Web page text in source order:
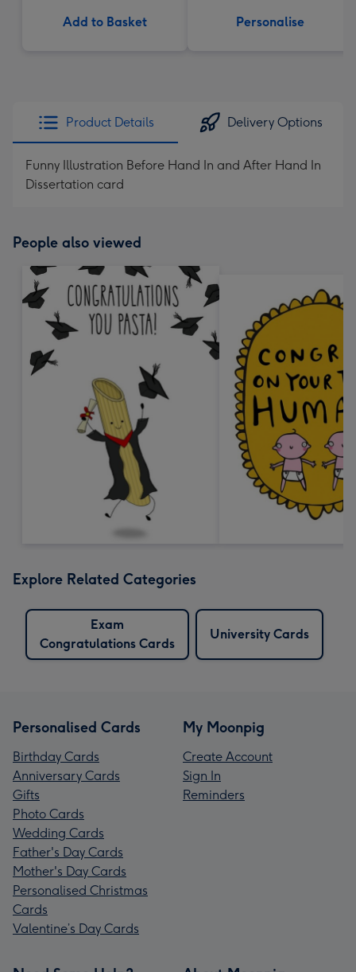
Add to Basket Personalise
Product Details Delivery Options
Funny Illustration Before Hand In and After Hand In
Dissertation card
People also viewed
Explore Related Categories
Exam
Congratulations Cards
University Cards
Personalised Cards
Birthday Cards
Anniversary Cards
Gifts
Photo Cards
Wedding Cards
Father's Day Cards
Mother's Day Cards
Personalised Christmas
Cards
Valentine’s Day Cards
My Moonpig
Create Account
Sign In
Reminders